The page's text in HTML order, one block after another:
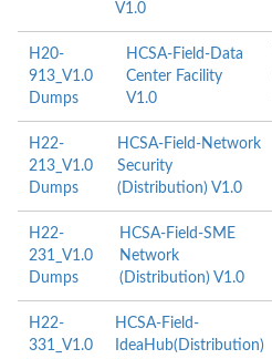
V1.0
H20-
913_V1.0
Dumps
HCSA-Field-Data
Center Facility
V1.0
H22-
213_V1.0
Dumps
HCSA-Field-Network
Security
(Distribution) V1.0
H22-
231_V1.0
Dumps
HCSA-Field-SME
Network
(Distribution) V1.0
H22-
331_V1.0
HCSA-Field-
IdeaHub(Distribution)